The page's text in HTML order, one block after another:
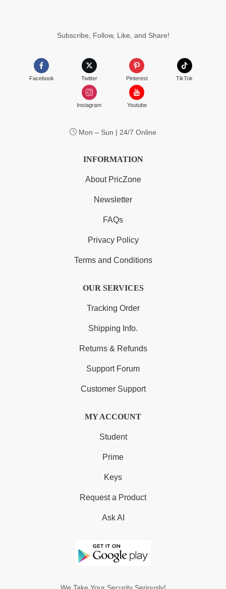
Subscribe, Follow, Like, and Share!
Facebook Twitter Pinterest TikTok
Instagram Youtube
Mon – Sun | 24/7 Online
INFORMATION
About PricZone
Newsletter
FAQs
Privacy Policy
Terms and Conditions
OUR SERVICES
Tracking Order
Shipping Info.
Returns & Refunds
Support Forum
Customer Support
MY ACCOUNT
Student
Prime
Keys
Request a Product
Ask AI
We Take Your Security Seriously!